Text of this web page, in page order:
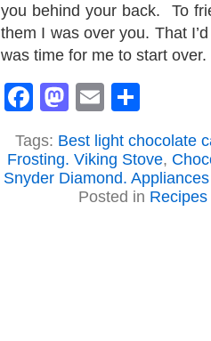
you behind your back. To
them I was over you. That
was time for me to start over.
Facebook
Mastodon
Email
Tags: Best light chocolate
Frosting. Viking Stove,
Snyder Diamond.
Posted in Recipes|